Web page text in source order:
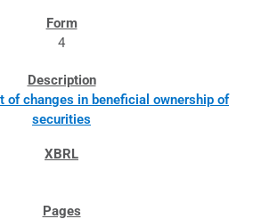
4
of changes in beneficial ownership of
securities